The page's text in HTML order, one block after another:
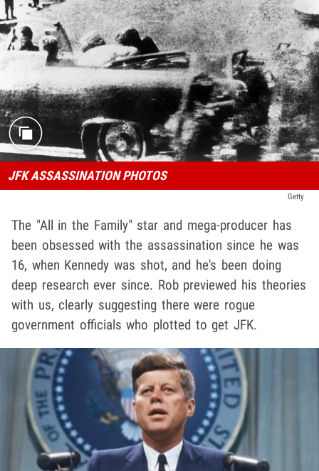
JFK ASSASSINATION PHOTOS
Getty
The "All in the Family" star and mega-producer has
been obsessed with the assassination since he was
16, when Kennedy was shot, and he's been doing
deep research ever since. Rob previewed his theories
with us, clearly suggesting there were rogue
government officials who plotted to get JFK.